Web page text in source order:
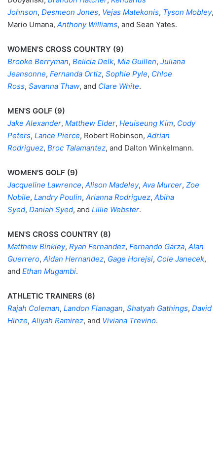
Johnson, Desmeon Jones, Vejas Matekonis, Tyson Mobley,
Mario Umana, Anthony Williams, and Sean Yates.
WOMEN'S CROSS COUNTRY (9)
Brooke Berryman, Belicia Delk, Mia Guillen, Juliana
Jeansonne, Fernanda Ortiz, Sophie Pyle, Chloe
Ross, Savanna Thaw, and Clare White.
MEN'S GOLF (9)
Jake Alexander, Matthew Elder, Heuiseung Kim, Cody
Peters, Lance Pierce, Robert Robinson, Adrian
Rodriguez, Broc Talamantez, and Dalton Winkelmann.
WOMEN'S GOLF (9)
Jacqueline Lawrence, Alison Madeley, Ava Murcer, Zoe
Nobile, Landry Poulin, Arianna Rodriguez, Abiha
Syed, Daniah Syed, and Lillie Webster.
MEN'S CROSS COUNTRY (8)
Matthew Binkley, Ryan Fernandez, Fernando Garza, Alan
Guerrero, Aidan Hernandez, Gage Horejsi, Cole Janecek,
and Ethan Mugambi.
ATHLETIC TRAINERS (6)
Rajah Coleman, Landon Flanagan, Shatyah Gathings, David
Hinze, Aliyah Ramirez, and Viviana Trevino.